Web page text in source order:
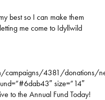
best so I can make them
me come to Idyllwild
campaigns/4381/donations/
size=”14″
to the Annual Fund Today!